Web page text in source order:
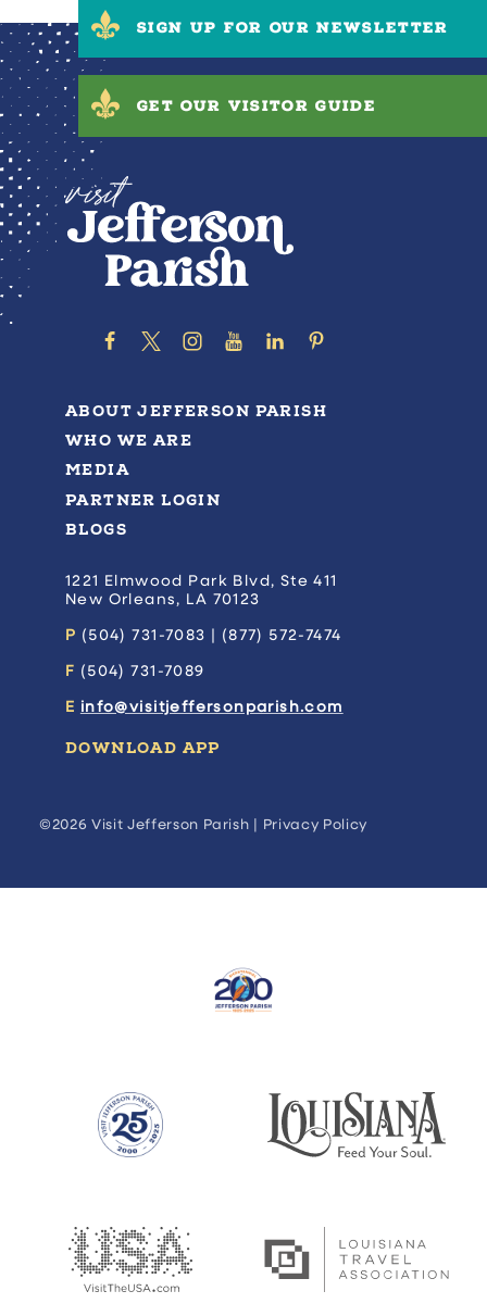
SIGN UP FOR OUR NEWSLETTER
GET OUR VISITOR GUIDE
ABOUT JEFFERSON PARISH
WHO WE ARE
MEDIA
PARTNER LOGIN
BLOGS
1221 Elmwood Park Blvd, Ste 411
New Orleans, LA 70123
P (504) 731-7083 | (877) 572-7474
F (504) 731-7089
E info@visitjeffersonparish.com
DOWNLOAD APP
©2026 Visit Jefferson Parish | Privacy Policy